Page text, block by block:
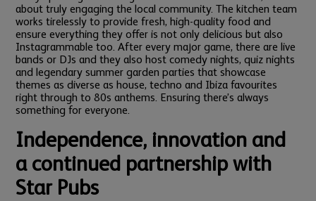
about truly engaging the local community. The kitchen team
works tirelessly to provide fresh, high-quality food and
ensure everything they offer is not only delicious but also
Instagrammable too. After every major game, there are live
bands or DJs and they also host comedy nights, quiz nights
and legendary summer garden parties that showcase
themes as diverse as house, techno and Ibiza favourites
right through to 80s anthems. Ensuring there’s always
something for everyone.
Independence, innovation and
a continued partnership with
Star Pubs